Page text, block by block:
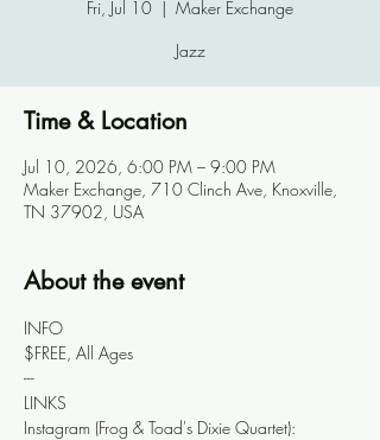
Fri, Jul 10
  |
Maker Exchange
Jazz
Time & Location
Jul 10, 2026, 6:00 PM – 9:00 PM
Maker Exchange, 710 Clinch Ave, Knoxville,
TN 37902, USA
About the event
INFO
$FREE, All Ages
---
LINKS
Instagram (Frog & Toad's Dixie Quartet):